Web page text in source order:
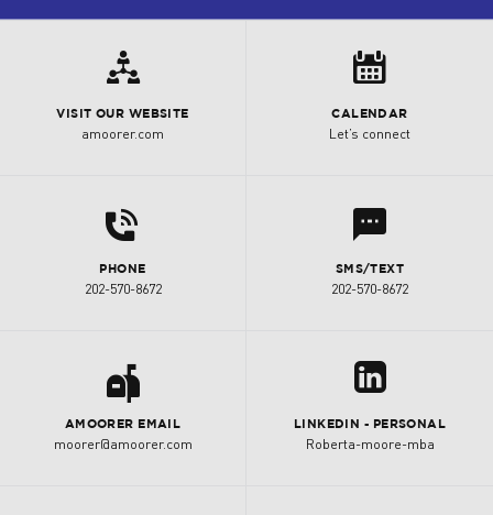

VISIT OUR WEBSITE
amoorer.com
8
CALENDAR
Let’s connect
d
PHONE
202-570-8672
l
SMS/TEXT
202-570-8672
a
AMOORER EMAIL
moorer@amoorer.com
z
LINKEDIN - PERSONAL
Roberta-moore-mba